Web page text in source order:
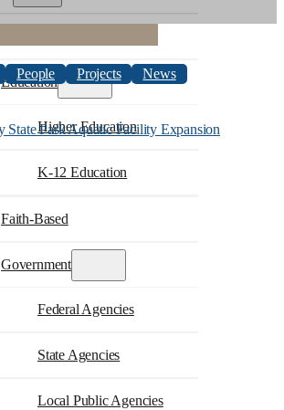
Education
Higher Education
K-12 Education
Faith-Based
Government
Federal Agencies
State Agencies
Local Public Agencies
People Projects News